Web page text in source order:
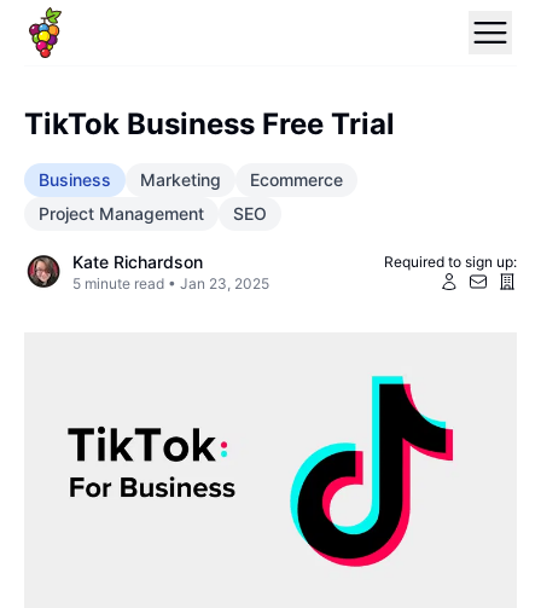
TikTok Business Free Trial
Business Marketing
Ecommerce
Project Management
SEO
Kate Richardson
5 minute read • Jan 23, 2025
Required to sign up: